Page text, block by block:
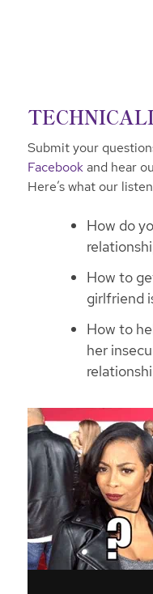
Submit your
Facebookand hear
Here’s what our
How do
How to
girlfriend
How to
her